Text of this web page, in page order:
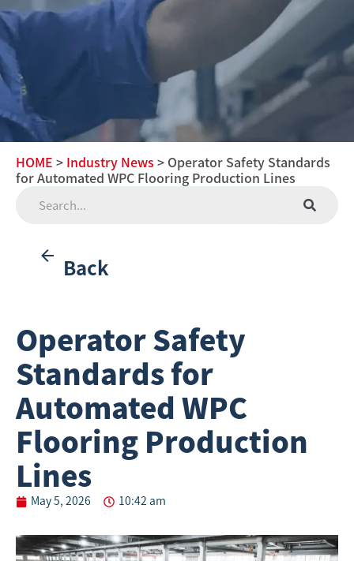
HOME > Industry News > Operator Safety Standards
for Automated WPC Flooring Production Lines
Back
Operator Safety
Standards for
Automated WPC
Flooring Production
Lines
May 5, 2026 10:42 am